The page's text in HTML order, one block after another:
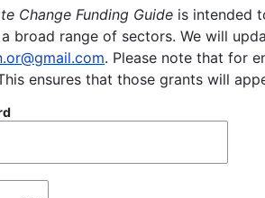
Change Funding Guide is intended
broad range of sectors. We will
. Please note that for
ensures that those grants will